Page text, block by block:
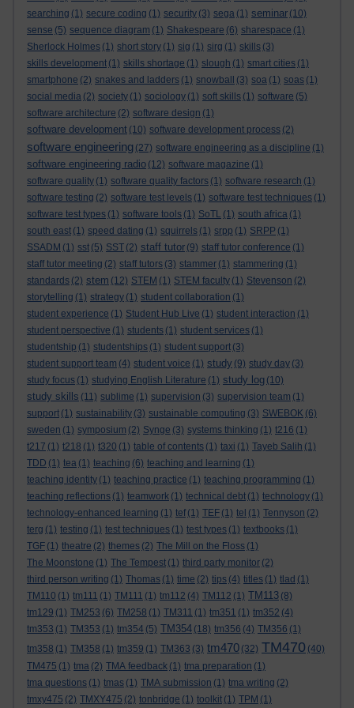
searching (1) secure coding (1) security (3) sega (1) seminar (10)
sense (5) sequence diagram (1) Shakespeare (6) sharespace (1)
Sherlock Holmes (1) short story (1) sig (1) sirg (1) skills (3)
skills development (1) skills shortage (1) slough (1) smart cities (1)
smartphone (2) snakes and ladders (1) snowball (3) soa (1) soas (1)
social media (2) society (1) sociology (1) soft skills (1) software (5)
software architecture (2) software design (1)
software development (10) software development process (2)
software engineering (27) software engineering as a discipline (1)
software engineering radio (12) software magazine (1)
software quality (1) software quality factors (1) software research (1)
software testing (2) software test levels (1) software test techniques (1)
software test types (1) software tools (1) SoTL (1) south africa (1)
south east (1) speed dating (1) squirrels (1) srpp (1) SRPP (1)
SSADM (1) sst (5) SST (2) staff tutor (9) staff tutor conference (1)
staff tutor meeting (2) staff tutors (3) stammer (1) stammering (1)
standards (2) stem (12) STEM (1) STEM faculty (1) Stevenson (2)
storytelling (1) strategy (1) student collaboration (1)
student experience (1) Student Hub Live (1) student interaction (1)
student perspective (1) students (1) student services (1)
studentship (1) studentships (1) student support (3)
student support team (4) student voice (1) study (9) study day (3)
study focus (1) studying English Literature (1) study log (10)
study skills (11) sublime (1) supervision (3) supervision team (1)
support (1) sustainability (3) sustainable computing (3) SWEBOK (6)
sweden (1) symposium (2) Synge (3) systems thinking (1) t216 (1)
t217 (1) t218 (1) t320 (1) table of contents (1) taxi (1) Tayeb Salih (1)
TDD (1) tea (1) teaching (6) teaching and learning (1)
teaching identity (1) teaching practice (1) teaching programming (1)
teaching reflections (1) teamwork (1) technical debt (1) technology (1)
technology-enhanced learning (1) tef (1) TEF (1) tel (1) Tennyson (2)
terg (1) testing (1) test techniques (1) test types (1) textbooks (1)
TGF (1) theatre (2) themes (2) The Mill on the Floss (1)
The Moonstone (1) The Tempest (1) third party monitor (2)
third person writing (1) Thomas (1) time (2) tips (4) titles (1) tlad (1)
TM110 (1) tm111 (1) TM111 (1) tm112 (4) TM112 (1) TM113 (8)
tm129 (1) TM253 (6) TM258 (1) TM311 (1) tm351 (1) tm352 (4)
tm353 (1) TM353 (1) tm354 (5) TM354 (18) tm356 (4) TM356 (1)
tm358 (1) TM358 (1) tm359 (1) TM363 (3) tm470 (32) TM470 (40)
TM475 (1) tma (2) TMA feedback (1) tma preparation (1)
tma questions (1) tmas (1) TMA submission (1) tma writing (2)
tmxy475 (2) TMXY475 (2) tonbridge (1) toolkit (1) TPM (1)